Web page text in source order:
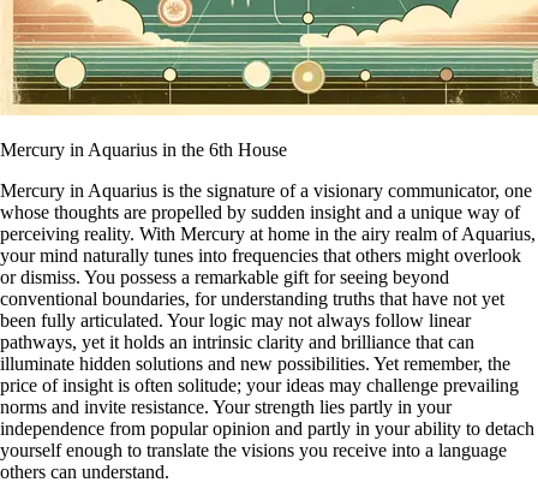
Mercury in Aquarius in the 6th House
Mercury in Aquarius is the signature of a visionary communicator, one
whose thoughts are propelled by sudden insight and a unique way of
perceiving reality. With Mercury at home in the airy realm of Aquarius,
your mind naturally tunes into frequencies that others might overlook
or dismiss. You possess a remarkable gift for seeing beyond
conventional boundaries, for understanding truths that have not yet
been fully articulated. Your logic may not always follow linear
pathways, yet it holds an intrinsic clarity and brilliance that can
illuminate hidden solutions and new possibilities. Yet remember, the
price of insight is often solitude; your ideas may challenge prevailing
norms and invite resistance. Your strength lies partly in your
independence from popular opinion and partly in your ability to detach
yourself enough to translate the visions you receive into a language
others can understand.